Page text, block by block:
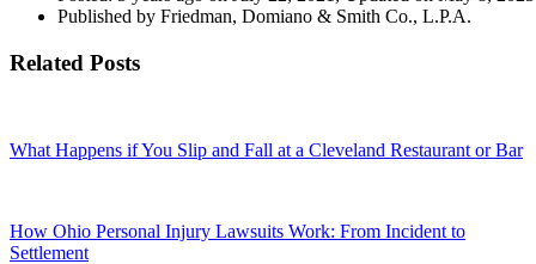
Published by Friedman, Domiano & Smith Co., L.P.A.
Related Posts
What Happens if You Slip and Fall at a Cleveland Restaurant or Bar
How Ohio Personal Injury Lawsuits Work: From Incident to
Settlement